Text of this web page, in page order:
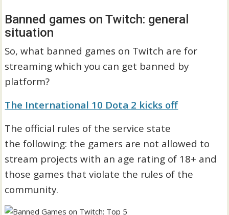
Banned games on Twitch: general
situation
So, what banned games on Twitch are for
streaming which you can get banned by
platform?
The International 10 Dota 2 kicks off
The official rules of the service state
the following: the gamers are not allowed to
stream projects with an age rating of 18+ and
those games that violate the rules of the
community.